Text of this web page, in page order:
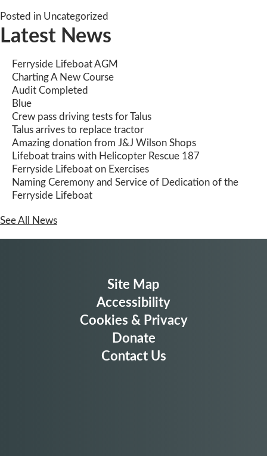
Posted in Uncategorized
Latest News
Ferryside Lifeboat AGM
Charting A New Course
Audit Completed
Blue
Crew pass driving tests for Talus
Talus arrives to replace tractor
Amazing donation from J&J Wilson Shops
Lifeboat trains with Helicopter Rescue 187
Ferryside Lifeboat on Exercises
Naming Ceremony and Service of Dedication of the
Ferryside Lifeboat
See All News
Site Map
Accessibility
Cookies & Privacy
Donate
Contact Us